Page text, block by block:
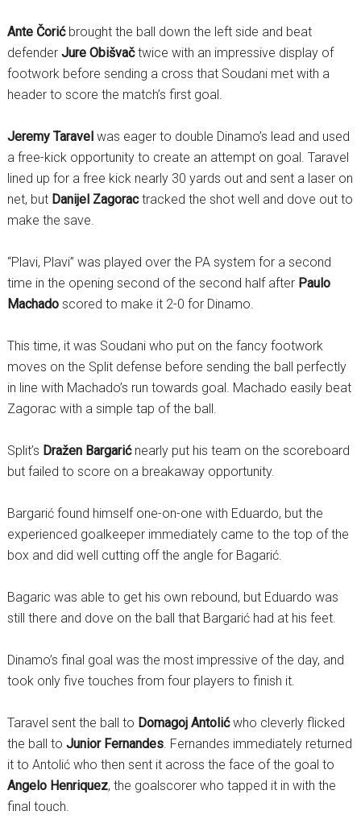
Ante Čorićbrought the ball down the left side and beat
defender Jure Obišvačtwice with an impressive display of
footwork before sending a cross that Soudani met with a
header to score the match’s first goal.
Jeremy Taravel was eager to double Dinamo’s lead and used
a free-kick opportunity to create an attempt on goal. Taravel
lined up for a free kick nearly 30 yards out and sent a laser on
net, but Danijel Zagoractracked the shot well and dove out to
make the save.
“Plavi, Plavi” was played over the PA system for a second
time in the opening second of the second half after Paulo
Machadoscored to make it 2-0 for Dinamo.
This time, it was Soudani who put on the fancy footwork
moves on the Split defense before sending the ball perfectly
in line with Machado’s run towards goal. Machado easily beat
Zagorac with a simple tap of the ball.
Split’s Dražen Bargarićnearly put his team on the scoreboard
but failed to score on a breakaway opportunity.
Bargarić found himself one-on-one with Eduardo, but the
experienced goalkeeper immediately came to the top of the
box and did well cutting off the angle for Bagarić.
Bagaric was able to get his own rebound, but Eduardo was
still there and dove on the ball that Bargarić had at his feet.
Dinamo’s final goal was the most impressive of the day, and
took only five touches from four players to finish it.
Taravel sent the ball to Domagoj Antolićwho cleverly flicked
the ball to Junior Fernandes. Fernandes immediately returned
it to Antolić who then sent it across the face of the goal to
Angelo Henriquez, the goalscorer who tapped it in with the
final touch.